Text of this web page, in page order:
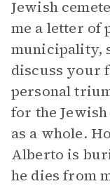
Jewish
me a letter of
municipality,
discuss your
personal
for the
as a whole.
Alberto is
he dies from